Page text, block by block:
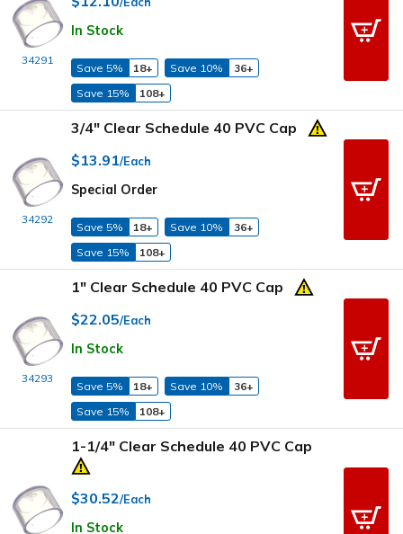
34291
In Stock
Save 5% 18+ Save 10%
36+
Save 15%
108+
34292
3/4" Clear Schedule 40 PVC Cap
$13.91/Each
Special Order
Save 5% 18+ Save 10%
36+
Save 15%
108+
34293
1" Clear Schedule 40 PVC Cap
$22.05/Each
In Stock
Save 5% 18+ Save 10%
36+
Save 15%
108+
1-1/4" Clear Schedule 40 PVC Cap
$30.52/Each
In Stock